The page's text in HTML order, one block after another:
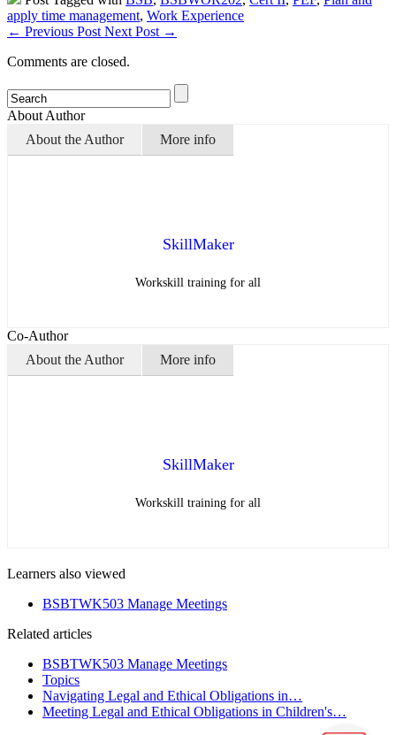
apply time management, Work Experience
← Previous Post Next Post →
Comments are closed.
About Author
About the Author
More info
SkillMaker
Workskill training for all
Co-Author
About the Author
More info
SkillMaker
Workskill training for all
Learners also viewed
BSBTWK503 Manage Meetings
Related articles
BSBTWK503 Manage Meetings
Topics
Navigating Legal and Ethical Obligations in…
Meeting Legal and Ethical Obligations in Children's…